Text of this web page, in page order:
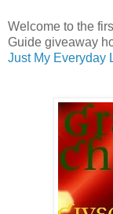
Welcome to the
Guide giveaway
Just My Everyday